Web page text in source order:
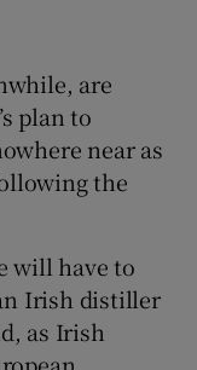
are
plan to
near as
the
will have to
Irish distiller
as Irish